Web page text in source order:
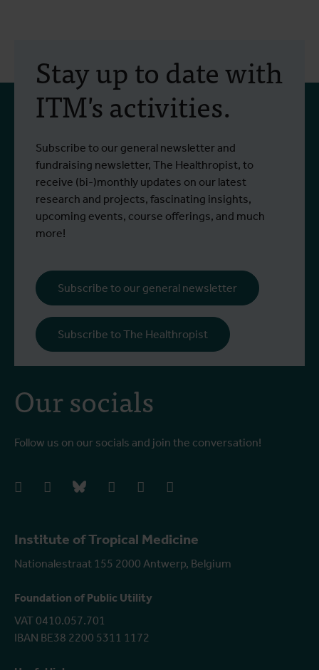
Institute of Tropical Medicine
Nationalestraat 155 2000 Antwerp, Belgium
Foundation of Public Utility
VAT 0410.057.701
IBAN BE38 2200 5311 1172
Our socials
Follow us on our socials and join the conversation!
facebookinstagrambluesky linkedIn youtube
Stay up to date with
ITM's activities.
Subscribe to our general newsletter and
fundraising newsletter, The Healthropist, to
receive (bi-)monthly updates on our latest
research and projects, fascinating insights,
upcoming events, course offerings, and much
more!
Subscribe to our general newsletter
Subscribe to The Healthropist